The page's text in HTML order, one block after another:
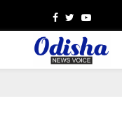
Facebook
TwitterYoutube